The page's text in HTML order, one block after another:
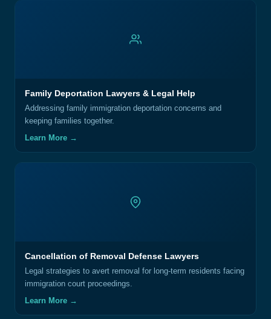
Family Deportation Lawyers & Legal Help
Addressing family immigration deportation concerns and
keeping families together.
Learn More →
Cancellation of Removal Defense Lawyers
Legal strategies to avert removal for long-term residents facing
immigration court proceedings.
Learn More →